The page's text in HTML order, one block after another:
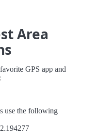
Area
GPS app and
use the following